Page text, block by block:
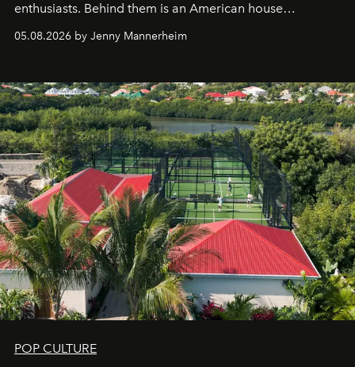
enthusiasts. Behind them is an American house
redefining the codes of contemporary perfumery with
an approach that is as intuitive as it is personal:
05.08.2026 by Jenny Mannerheim
POP CULTURE